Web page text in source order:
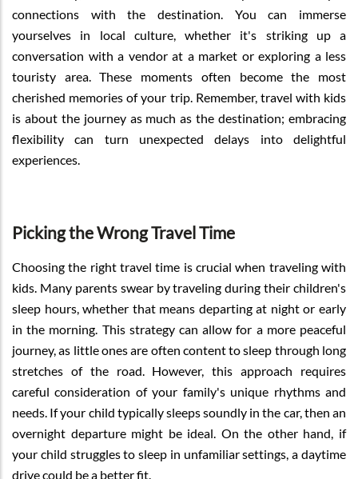
connections with the destination. You can immerse
yourselves in local culture, whether it's striking up a
conversation with a vendor at a market or exploring a less
touristy area. These moments often become the most
cherished memories of your trip. Remember, travel with kids
is about the journey as much as the destination; embracing
flexibility can turn unexpected delays into delightful
experiences.
Picking the Wrong Travel Time
Choosing the right travel time is crucial when traveling with
kids. Many parents swear by traveling during their children's
sleep hours, whether that means departing at night or early
in the morning. This strategy can allow for a more peaceful
journey, as little ones are often content to sleep through long
stretches of the road. However, this approach requires
careful consideration of your family's unique rhythms and
needs. If your child typically sleeps soundly in the car, then an
overnight departure might be ideal. On the other hand, if
your child struggles to sleep in unfamiliar settings, a daytime
drive could be a better fit.